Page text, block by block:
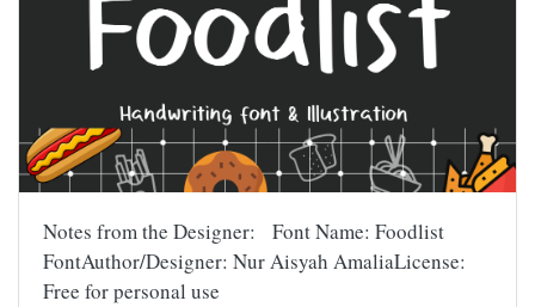
Notes from the Designer: Font Name: Foodlist
FontAuthor/Designer: Nur Aisyah AmaliaLicense:
Free for personal use